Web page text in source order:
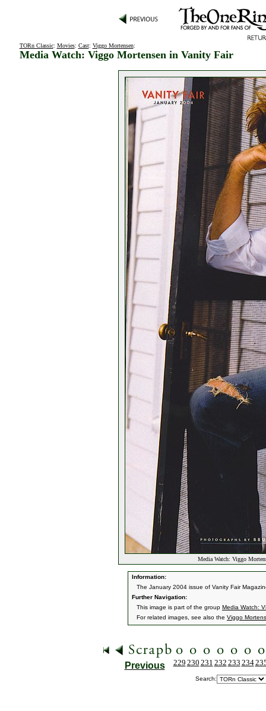
TORn Classic: Movies: Cast: Viggo Mortensen:
Media Watch: Viggo Mortensen in Vanity Fair
Media Watch: Viggo
Information:
The January 2004 issue of Vanity Fair
Further Navigation:
This image is part of the group Media Watch:
For related images, see also the Viggo
Previous 229 230 231 232 233 234
Search: